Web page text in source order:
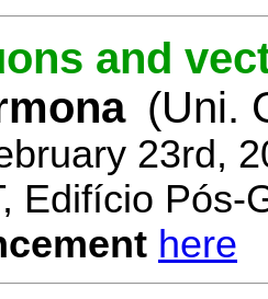
and
(Uni.
23rd,
Edifício Pós-
here